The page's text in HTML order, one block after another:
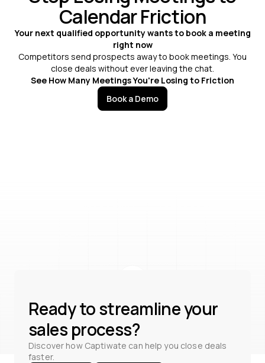
Calendar Friction
Your next qualified opportunity wants to book a meeting
right now
Competitors send prospects away to book meetings. You
close deals without ever leaving the chat.
See How Many Meetings You're Losing to Friction
Book a Demo
Ready to streamline your
sales process?
Discover how Captiwate can help you close deals
faster.